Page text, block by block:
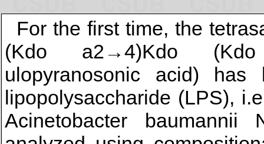
For the first time, the
(Kdo a2→4)Kdo (Kdo
ulopyranosonic acid)
lipopolysaccharide (LPS),
Acinetobacter